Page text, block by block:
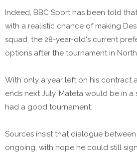
Indeed, BBC Sport has been told
with a realistic chance of making
squad, the 28-year-old's current
options after the tournament in
With only a year left on his contract
ends next July, Mateta would be in
had a good tournament.
Sources insist that dialogue
ongoing, with hope he could still